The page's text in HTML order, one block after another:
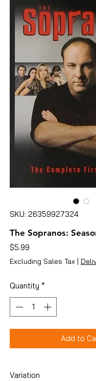
SKU: 26359927324
The Sopranos:
$5.99
Excluding Sales Tax |
Quantity *
Add to
Variation